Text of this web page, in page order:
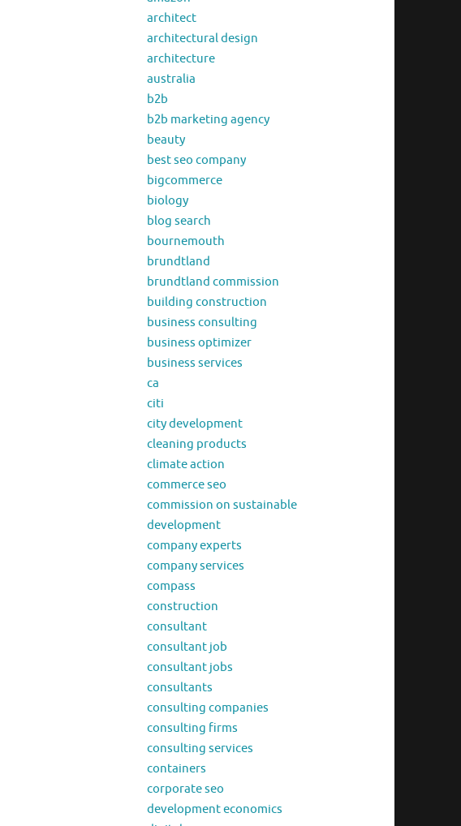
architect
architectural design
architecture
australia
b2b
b2b marketing agency
beauty
best seo company
bigcommerce
biology
blog search
bournemouth
brundtland
brundtland commission
building construction
business consulting
business optimizer
business services
ca
citi
city development
cleaning products
climate action
commerce seo
commission on sustainable
development
company experts
company services
compass
construction
consultant
consultant job
consultant jobs
consultants
consulting companies
consulting firms
consulting services
containers
corporate seo
development economics